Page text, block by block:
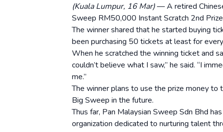
(Kuala Lumpur, 16 Mar)— A retired
Sweep RM50,000 Instant Scratch 2nd
The winner shared that he started buying
been purchasing 50 tickets at least for
When he scratched the winning ticket and
couldn’t believe what I saw,” he said. “I
me.”
The winner plans to use the prize money to
Big Sweep in the future.
Thus far, Pan Malaysian Sweep Sdn Bhd
organization dedicated to nurturing talent